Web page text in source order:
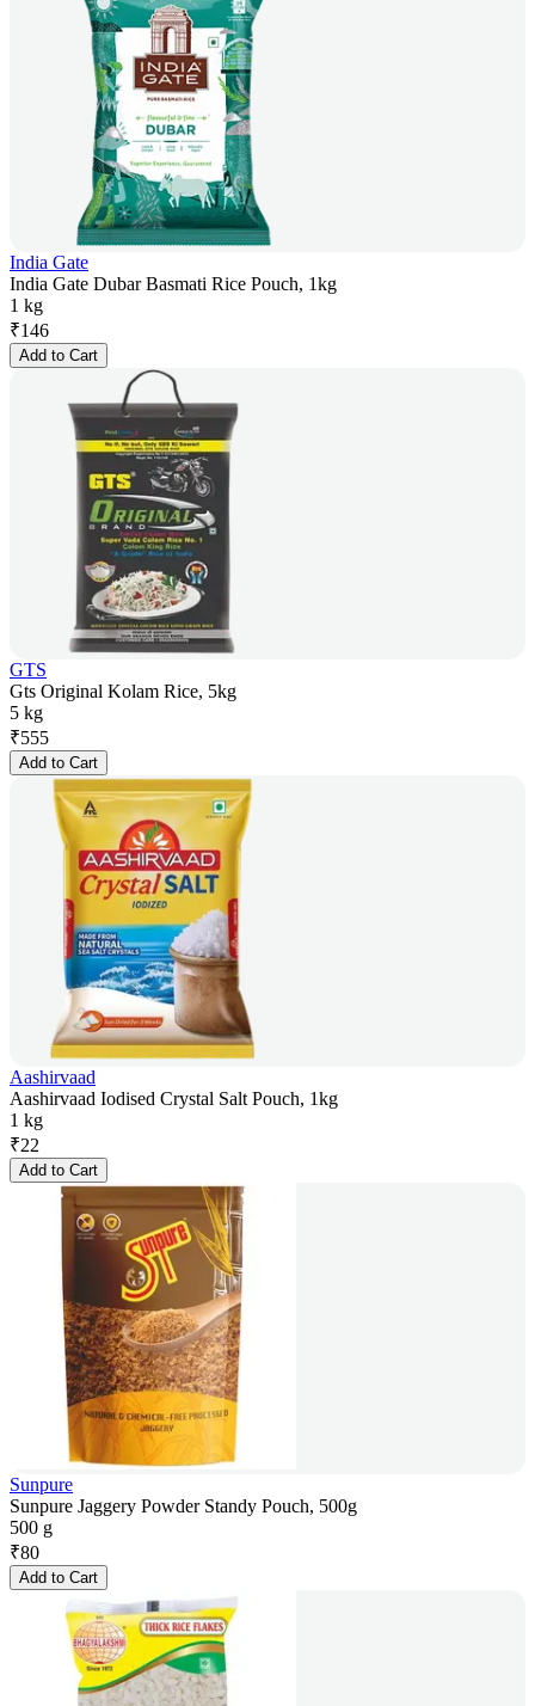
India Gate
India Gate Dubar Basmati Rice Pouch, 1kg
1 kg
₹146
Add to Cart
GTS
Gts Original Kolam Rice, 5kg
5 kg
₹555
Add to Cart
Aashirvaad
Aashirvaad Iodised Crystal Salt Pouch, 1kg
1 kg
₹22
Add to Cart
Sunpure
Sunpure Jaggery Powder Standy Pouch, 500g
500 g
₹80
Add to Cart